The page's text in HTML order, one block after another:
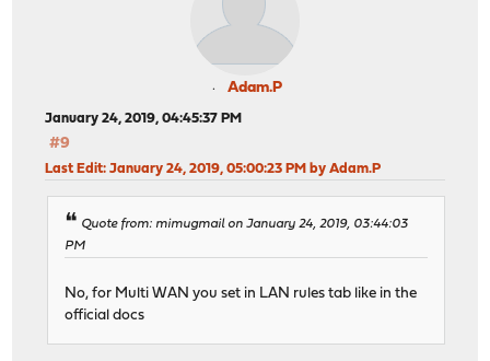
Adam.P
January 24, 2019, 04:45:37 PM
#9
Last Edit: January 24, 2019, 05:00:23 PM by Adam.P
Quote from: mimugmail on January 24, 2019, 03:44:03
PM
No, for Multi WAN you set in LAN rules tab like in the
official docs